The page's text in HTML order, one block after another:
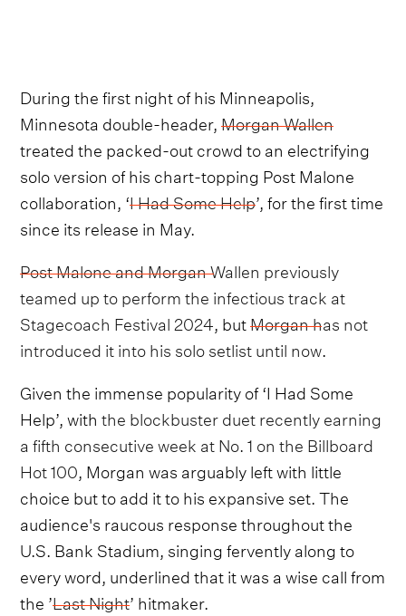
During the first night of his Minneapolis,
Minnesota double-header,Morgan Wallen
treated the packed-out crowd to an electrifying
solo version of his chart-topping Post Malone
collaboration, ‘I Had Some Help’, for the first time
since its release in May.
Post Malone and Morgan Wallen previously
teamed up to perform the infectious track at
Stagecoach Festival 2024, butMorgan has not
introduced it into his solo setlist until now.
Given the immense popularity of ‘I Had Some
Help’, withthe blockbuster duet recently earning
a fifth consecutive week at No. 1 on the Billboard
Hot 100, Morgan was arguably left with little
choice but to add it to his expansive set. The
audience's raucous response throughout the
U.S. Bank Stadium, singing fervently along to
every word, underlined that it was a wise call from
the ’Last Night’ hitmaker.